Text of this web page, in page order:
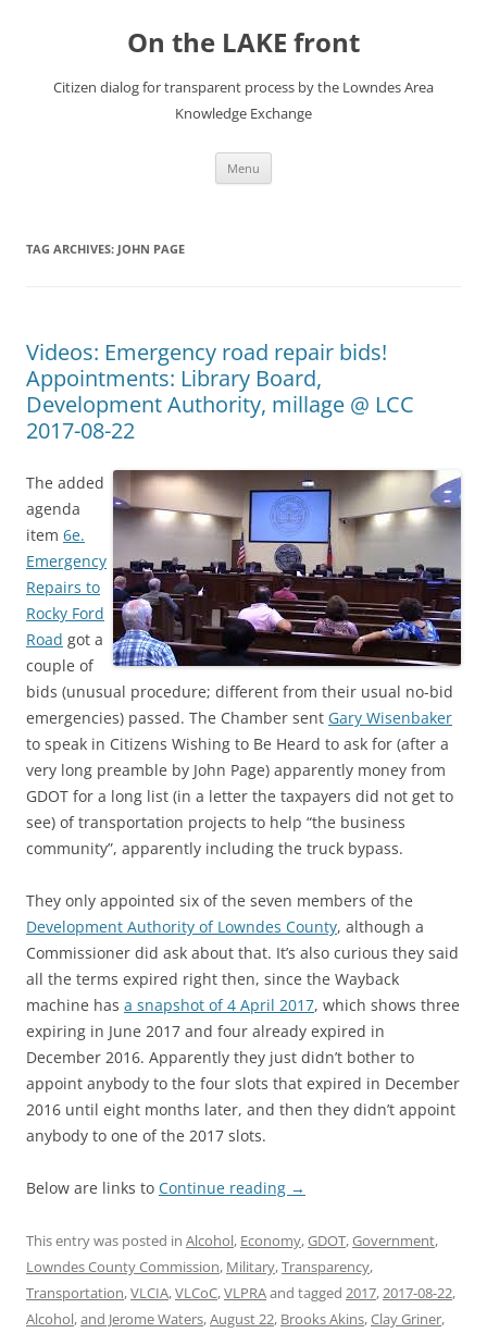
On the LAKE front
Citizen dialog for transparent process by the Lowndes Area
Knowledge Exchange
Menu
TAG ARCHIVES: JOHN PAGE
Videos: Emergency road repair bids!
Appointments: Library Board,
Development Authority, millage @ LCC
2017-08-22
The added
agenda
item 6e.
Emergency
Repairs to
Rocky Ford
Road got a
couple of
bids (unusual procedure; different from their usual no-bid
emergencies) passed. The Chamber sent Gary Wisenbaker
to speak in Citizens Wishing to Be Heard to ask for (after a
very long preamble by John Page) apparently money from
GDOT for a long list (in a letter the taxpayers did not get to
see) of transportation projects to help “the business
community”, apparently including the truck bypass.
They only appointed six of the seven members of the
Development Authority of Lowndes County, although a
Commissioner did ask about that. It’s also curious they said
all the terms expired right then, since the Wayback
machine has a snapshot of 4 April 2017, which shows three
expiring in June 2017 and four already expired in
December 2016. Apparently they just didn’t bother to
appoint anybody to the four slots that expired in December
2016 until eight months later, and then they didn’t appoint
anybody to one of the 2017 slots.
Below are links to Continue reading →
This entry was posted in Alcohol, Economy,GDOT,Government,
Lowndes County Commission, Military,Transparency,
Transportation,VLCIA,VLCoC,VLPRAand tagged 2017,2017-08-22,
Alcohol,and Jerome Waters,August 22, Brooks Akins,Clay Griner,